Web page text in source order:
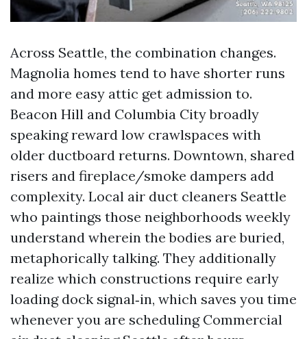
Across Seattle, the combination changes.
Magnolia homes tend to have shorter runs
and more easy attic get admission to.
Beacon Hill and Columbia City broadly
speaking reward low crawlspaces with
older ductboard returns. Downtown, shared
risers and fireplace/smoke dampers add
complexity. Local air duct cleaners Seattle
who paintings those neighborhoods weekly
understand wherein the bodies are buried,
metaphorically talking. They additionally
realize which constructions require early
loading dock signal‑in, which saves you time
whenever you are scheduling Commercial